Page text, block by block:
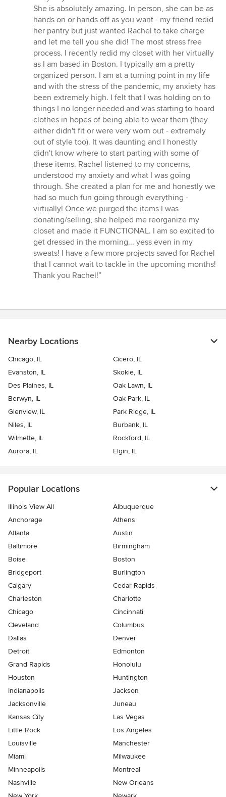
of
5
stars
She is absolutely amazing. In person, she can be as
hands on or hands off as you want - my friend redid
her pantry but just wanted Rachel to take charge
and let me tell you she did! The most stress free
process. I recently redid my closet with her virtually
as I am based in Boston. I typically am a pretty
organized person. I am at a turning point in my life
and with the stress of the pandemic, my anxiety has
been extremely high. I felt that I was holding on to
things I no longer needed and was starting to hoard
clothes in hopes of being able to wear them (they
either didn't fit or were very worn out - extremely
out of style too). It was daunting and I honestly
didn't know where to start parting with some of
these items. Rachel listened to my concerns,
understood my anxiety and what I was going
through. She created a plan for me and honestly we
had so much fun going through everything -
virtually! Once we purged the items I was
donating/selling, she helped me reorganize my
closet and made it FUNCTIONAL. I am so excited to
get dressed in the morning... yess even in my
sweats! I have a few more projects saved for Rachel
that I cannot wait to tackle in the upcoming months!
Thank you Rachel!”
Nearby Locations
Chicago, IL
Cicero, IL
Evanston, IL
Skokie, IL
Des Plaines, IL
Oak Lawn, IL
Berwyn, IL
Oak Park, IL
Glenview, IL
Park Ridge, IL
Niles, IL
Burbank, IL
Wilmette, IL
Rockford, IL
Aurora, IL
Elgin, IL
Popular Locations
Illinois View All
Albuquerque
Anchorage
Athens
Atlanta
Austin
Baltimore
Birmingham
Boise
Boston
Bridgeport
Burlington
Calgary
Cedar Rapids
Charleston
Charlotte
Chicago
Cincinnati
Cleveland
Columbus
Dallas
Denver
Detroit
Edmonton
Grand Rapids
Honolulu
Houston
Huntington
Indianapolis
Jackson
Jacksonville
Juneau
Kansas City
Las Vegas
Little Rock
Los Angeles
Louisville
Manchester
Miami
Milwaukee
Minneapolis
Montreal
Nashville
New Orleans